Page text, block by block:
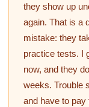
they show up
again. That is a
mistake: they
practice tests. I
now, and they
weeks. Trouble
and have to